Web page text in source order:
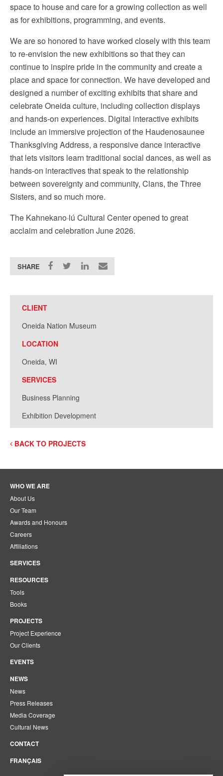
space to house and care for a growing collection as well
as for exhibitions, programming, and events.
We are so honored to have worked closely with this team
to re-envision the new exhibitions so that they can
continue to inspire pride in the community and create a
place and space for connection. We have developed and
designed a number of exciting exhibits that share and
celebrate Oneida culture, including collection displays
and hands-on experiences. Digital interactive exhibits
include an immersive projection of the Haudenosaunee
Thanksgiving Address, a responsive dance interactive
that lets visitors learn traditional social dances, as well as
hands-on interactives that speak to the relationship
between sovereignty and community, Clans, the Three
Sisters, and so much more.
The Kahnekano·lú Cultural Center opened to great
acclaim and celebration June 2026.
SHARE
CLIENT
Oneida Nation Museum
LOCATION
Oneida, WI
SERVICES
Business Planning
Exhibition Development
BACK TO PROJECTS
WHO WE ARE
About Us
Our Team
Awards and Honours
Careers
Affiliations
SERVICES
RESOURCES
Tools
Books
PROJECTS
Project Experience
Our Clients
EVENTS
NEWS
News
Press Releases
Media Coverage
Cultural News
CONTACT
FRANÇAIS